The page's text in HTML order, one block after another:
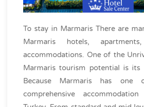
To stay in Marmaris There are
Marmaris hotels,
accommodations. One of the
Marmaris tourism potential is its
Because Marmaris has
comprehensive